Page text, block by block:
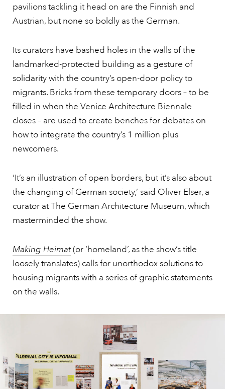
pavilions tackling it head on are the Finnish and
Austrian, but none so boldly as the German.
Its curators have bashed holes in the walls of the
landmarked-protected building as a gesture of
solidarity with the country’s open-door policy to
migrants. Bricks from these temporary doors – to be
filled in when the Venice Architecture Biennale
closes – are used to create benches for debates on
how to integrate the country’s 1 million plus
newcomers.
‘It’s an illustration of open borders, but it’s also about
the changing of German society,’ said Oliver Elser, a
curator at The German Architecture Museum, which
masterminded the show.
Making Heimat(or ‘homeland’, as the show’s title
loosely translates) calls for unorthodox solutions to
housing migrants with a series of graphic statements
on the walls.